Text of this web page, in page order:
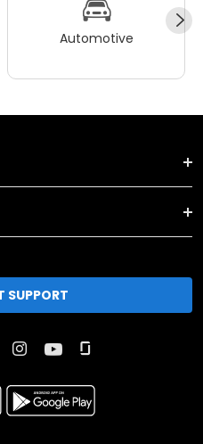
Automotive
SUPPORT